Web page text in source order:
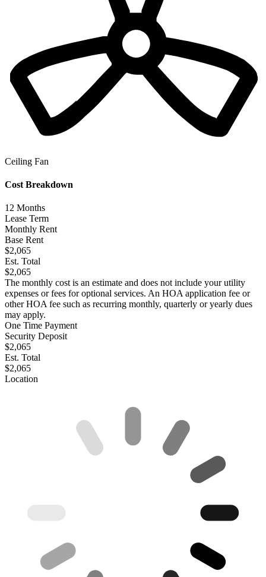
Ceiling Fan
Cost Breakdown
12 Months
Lease Term
Monthly Rent
Base Rent
$2,065
Est. Total
$2,065
The monthly cost is an estimate and does not include your utility
expenses or fees for optional services. An HOA application fee or
other HOA fee such as recurring monthly, quarterly or yearly dues
may apply.
One Time Payment
Security Deposit
$2,065
Est. Total
$2,065
Location